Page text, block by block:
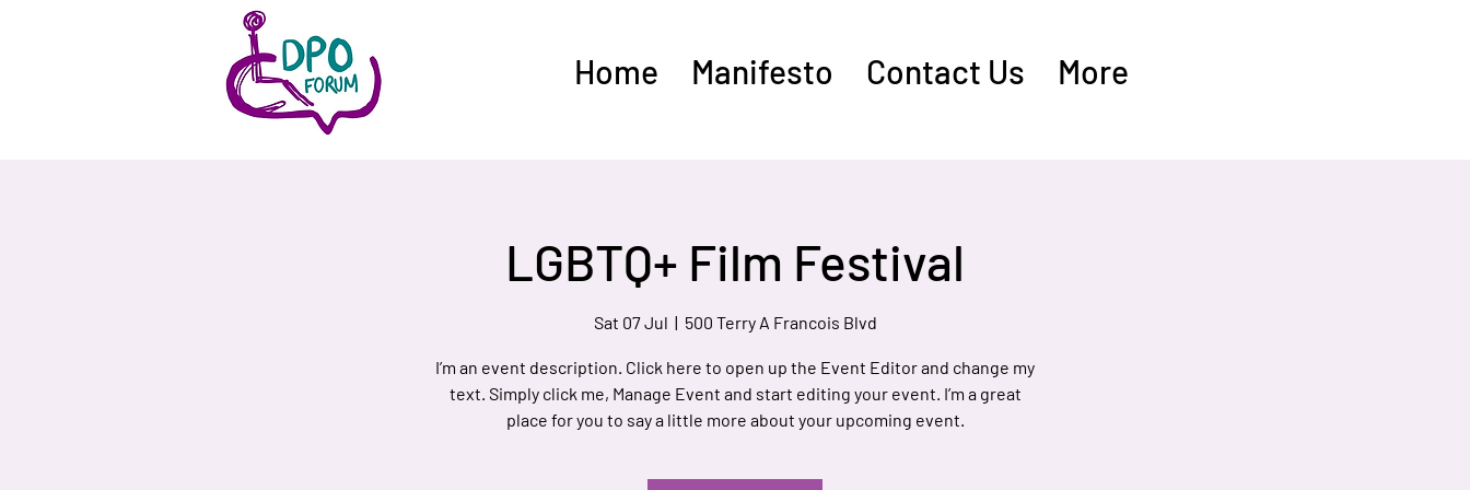
Home Manifesto Contact Us More
LGBTQ+ Film Festival
Sat 07 Jul
  |
500 Terry A Francois Blvd
I’m an event description. Click here to open up the Event Editor and change my
text. Simply click me, Manage Event and start editing your event. I’m a great
place for you to say a little more about your upcoming event.